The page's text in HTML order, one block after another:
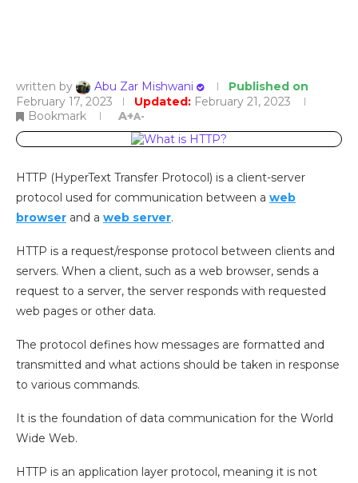
written by Abu Zar Mishwani
Published on
February 17, 2023
Updated: February 21, 2023
Bookmark
A+A-
HTTP (HyperText Transfer Protocol) is a client-server
protocol used for communication between a web
browser and a web server.
HTTP is a request/response protocol between clients and
servers. When a client, such as a web browser, sends a
request to a server, the server responds with requested
web pages or other data.
The protocol defines how messages are formatted and
transmitted and what actions should be taken in response
to various commands.
It is the foundation of data communication for the World
Wide Web.
HTTP is an application layer protocol, meaning it is not